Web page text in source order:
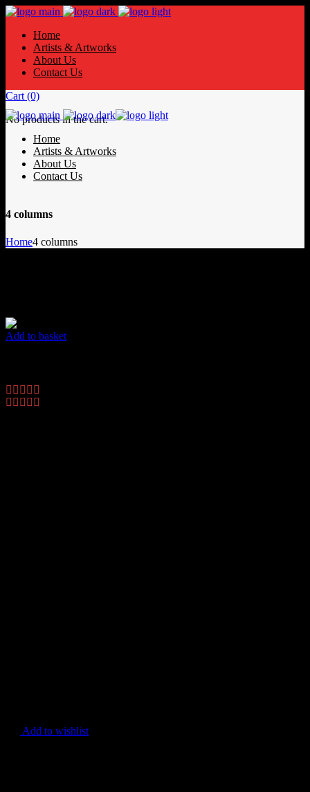
Home
Artists & Artworks
About Us
Contact Us
Cart (0)
No products in the cart.
Home
Artists & Artworks
About Us
Contact Us
4 columns
Home4 columns
Add to basket
Add to wishlist